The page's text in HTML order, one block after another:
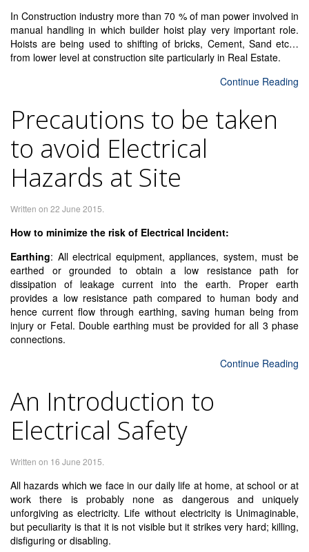
In Construction industry more than 70 % of man power involved in
manual handling in which builder hoist play very important role.
Hoists are being used to shifting of bricks, Cement, Sand etc…
from lower level at construction site particularly in Real Estate.
Continue Reading
Precautions to be taken
to avoid Electrical
Hazards at Site
Written on 22 June 2015
How to minimize the risk of Electrical Incident:
Earthing: All electrical equipment, appliances, system, must be
earthed or grounded to obtain a low resistance path for
dissipation of leakage current into the earth. Proper earth
provides a low resistance path compared to human body and
hence current flow through earthing, saving human being from
injury or Fetal. Double earthing must be provided for all 3 phase
connections.
Continue Reading
An Introduction to
Electrical Safety
Written on 16 June 2015
All hazards which we face in our daily life at home, at school or at
work there is probably none as dangerous and uniquely
unforgiving as electricity. Life without electricity is Unimaginable,
but peculiarity is that it is not visible but it strikes very hard; killing,
disfiguring or disabling.